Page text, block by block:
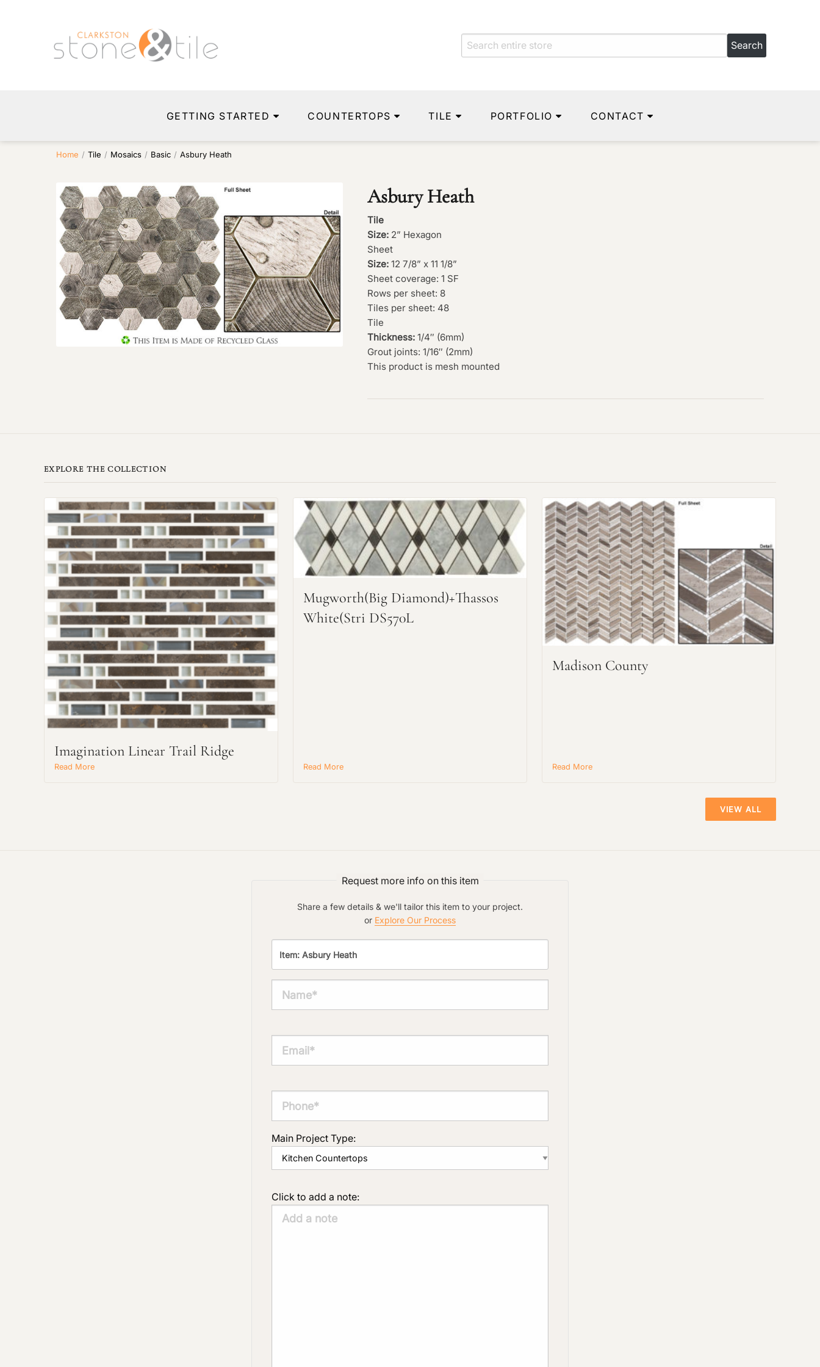
GETTING STARTED COUNTERTOPS TILE PORTFOLIO CONTACT
Home / Tile / Mosaics / Basic / Asbury Heath
Asbury Heath
Tile
Size: 2” Hexagon
Sheet
Size: 12 7/8” x 11 1/8”
Sheet coverage: 1 SF
Rows per sheet: 8
Tiles per sheet: 48
Tile
Thickness: 1/4″ (6mm)
Grout joints: 1/16″ (2mm)
This product is mesh mounted
EXPLORE THE COLLECTION
Imagination Linear Trail Ridge
Read More
Mugworth(big Diamond)+Thassos
White(stri DS570L
Read More
Madison County
Read More
VIEW ALL
Request more info on this item
Share a few details & we'll tailor this item to your project.
or Explore Our Process
Main Project Type:
Click to add a note:
The amount of time required to process a
its type. Max: 2mb
Request an Estimate
Explore Our Process
Click to upload file (max 2MB!):